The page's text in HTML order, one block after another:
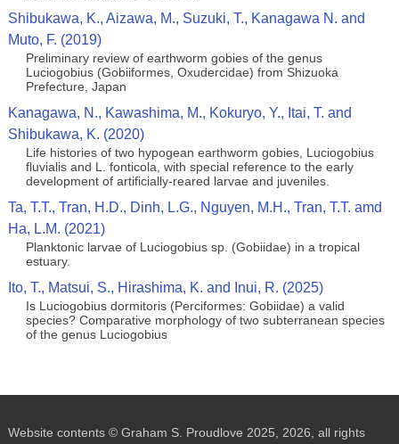
Shibukawa, K., Aizawa, M., Suzuki, T., Kanagawa N. and
Muto, F. (2019)
Preliminary review of earthworm gobies of the genus
Luciogobius (Gobiiformes, Oxudercidae) from Shizuoka
Prefecture, Japan
Kanagawa, N., Kawashima, M., Kokuryo, Y., Itai, T. and
Shibukawa, K. (2020)
Life histories of two hypogean earthworm gobies, Luciogobius
fluvialis and L. fonticola, with special reference to the early
development of artificially-reared larvae and juveniles.
Ta, T.T., Tran, H.D., Dinh, L.G., Nguyen, M.H., Tran, T.T. amd
Ha, L.M. (2021)
Planktonic larvae of Luciogobius sp. (Gobiidae) in a tropical
estuary.
Ito, T., Matsui, S., Hirashima, K. and Inui, R. (2025)
Is Luciogobius dormitoris (Perciformes: Gobiidae) a valid
species? Comparative morphology of two subterranean species
of the genus Luciogobius
Website contents © Graham S. Proudlove 2025, 2026, all rights